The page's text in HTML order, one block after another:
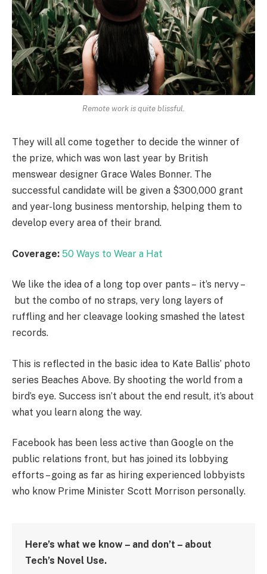
Remote work is quite blissful.
They will all come together to decide the winner of
the prize, which was won last year by British
menswear designer Grace Wales Bonner. The
successful candidate will be given a $300,000 grant
and year-long business mentorship, helping them to
develop every area of their brand.
Coverage: 50 Ways to Wear a Hat
We like the idea of a long top over pants – it’s nervy –
but the combo of no straps, very long layers of
ruffling and her cleavage looking smashed the latest
records.
This is reflected in the basic idea to Kate Ballis’ photo
series Beaches Above. By shooting the world from a
bird’s eye. Success isn’t about the end result, it’s about
what you learn along the way.
Facebook has been less active than Google on the
public relations front, but has joined its lobbying
efforts – going as far as hiring experienced lobbyists
who know Prime Minister Scott Morrison personally.
Here’s what we know – and don’t – about
Tech’s Novel Use.